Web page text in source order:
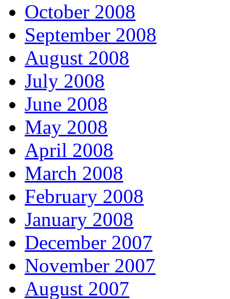
October 2008
September 2008
August 2008
July 2008
June 2008
May 2008
April 2008
March 2008
February 2008
January 2008
December 2007
November 2007
August 2007